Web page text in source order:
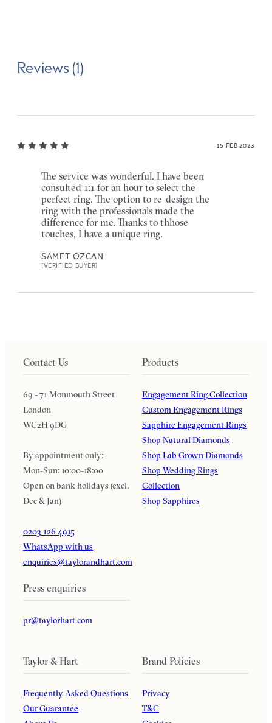
Reviews (1)
15 FEB 2023
The service was wonderful. I have been
consulted 1:1 for an hour to select the
perfect ring. The option to re-design the
ring with the professionals made the
difference for me. Thanks to thhose
touches, I have a unique ring.
SAMET ÖZCAN
[VERIFIED BUYER]
Contact Us
69 - 71 Monmouth Street
London
WC2H 9DG
By appointment only:
Mon-Sun: 10:00-18:00
Open on bank holidays (excl.
Dec & Jan)
0203 126 4915
WhatsApp with us
enquiries@taylorandhart.com
Press enquiries
pr@taylorhart.com
Products
Engagement Ring Collection
Custom Engagement Rings
Sapphire Engagement Rings
Shop Natural Diamonds
Shop Lab Grown Diamonds
Shop Wedding Rings
Collection
Shop Sapphires
Taylor & Hart
Frequently Asked Questions
Our Guarantee
Brand Policies
Privacy
T&C